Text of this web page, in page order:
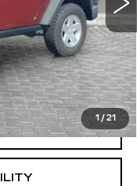
1 / 21
+$250